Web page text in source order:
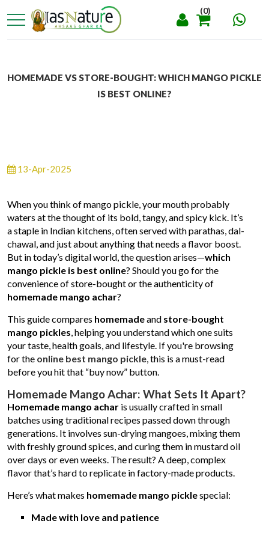
(0)
HOMEMADE VS STORE-BOUGHT: WHICH MANGO PICKLE
IS BEST ONLINE?
13-Apr-2025
When you think of mango pickle, your mouth probably
waters at the thought of its bold, tangy, and spicy kick. It’s
a staple in Indian kitchens, often served with parathas, dal-
chawal, and just about anything that needs a flavor boost.
But in today’s digital world, the question arises—which
mango pickle is best online? Should you go for the
convenience of store-bought or the authenticity of
homemade mango achar?
This guide compares homemadeand store-bought
mango pickles, helping you understand which one suits
your taste, health goals, and lifestyle. If you're browsing
for the online best mango pickle, this is a must-read
before you hit that “buy now” button.
Homemade Mango Achar: What Sets It Apart?
Homemade mango achar is usually crafted in small
batches using traditional recipes passed down through
generations. It involves sun-drying mangoes, mixing them
with freshly ground spices, and curing them in mustard oil
over days or even weeks. The result? A deep, complex
flavor that’s hard to replicate in factory-made products.
Here’s what makes homemade mango picklespecial:
Made with love and patience